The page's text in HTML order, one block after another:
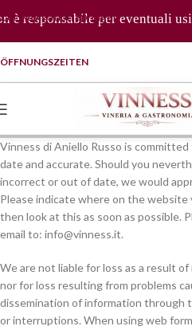
è responsabile per eventuali
Zur Navigation springen
ÖFFNUNGSZEITEN
Vinness di Aniello Russo is
date and accurate. Should you
incorrect or out of date, we would
Please indicate where on the
then look at this as soon as possible.
email to: info@vinness.it.
We are not liable for loss as a result
nor for loss resulting from problems
dissemination of information through
or interruptions. When using web